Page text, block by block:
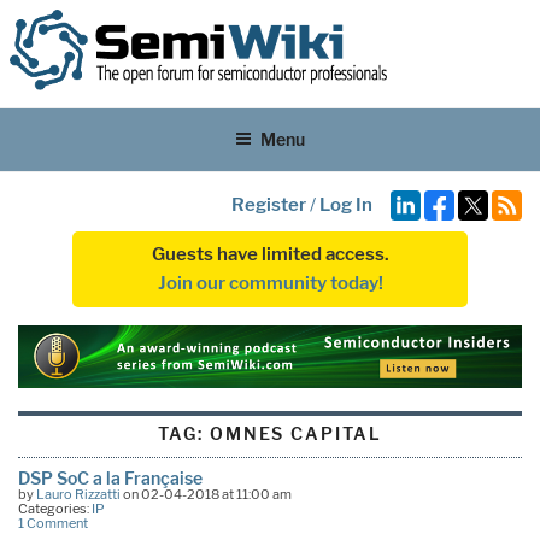
Menu
Register/ Log In
Guests have limited access.
Join our community today!
TAG: OMNES CAPITAL
DSP SoC a la Française
by Lauro Rizzatti on 02-04-2018 at 11:00 am
Categories: IP
1 Comment